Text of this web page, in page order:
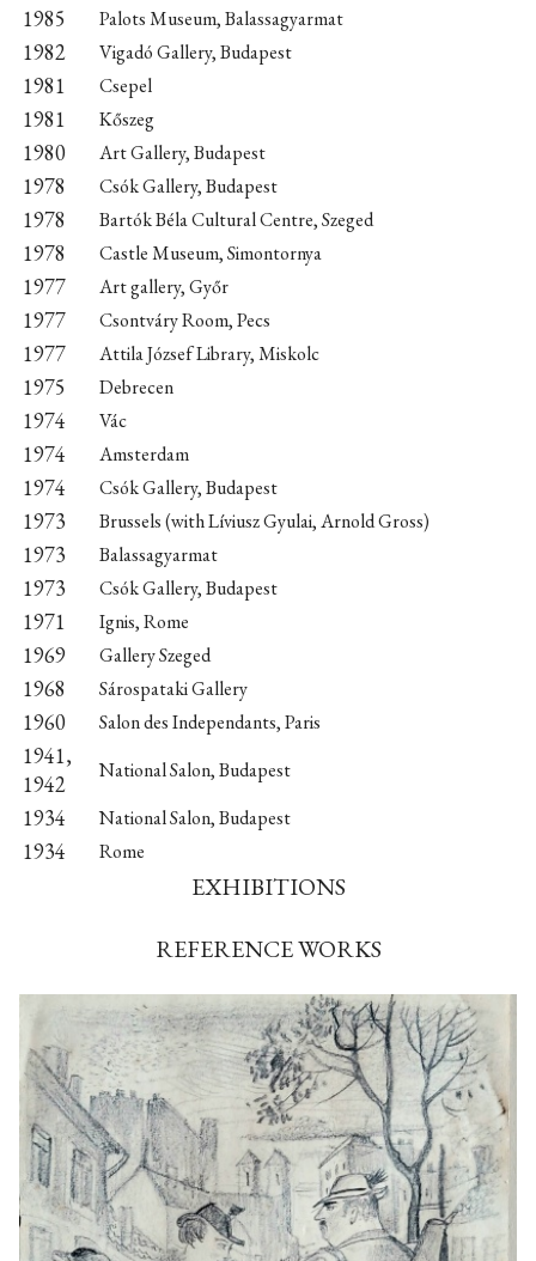
1985 Palots Museum, Balassagyarmat
1982 Vigadó Gallery, Budapest
1981 Csepel
1981 Kőszeg
1980 Art Gallery, Budapest
1978 Csók Gallery, Budapest
1978 Bartók Béla Cultural Centre, Szeged
1978 Castle Museum, Simontornya
1977 Art gallery, Győr
1977 Csontváry Room, Pecs
1977 Attila József Library, Miskolc
1975 Debrecen
1974 Vác
1974 Amsterdam
1974 Csók Gallery, Budapest
1973 Brussels (with Líviusz Gyulai, Arnold Gross)
1973 Balassagyarmat
1973 Csók Gallery, Budapest
1971 Ignis, Rome
1969 Gallery Szeged
1968 Sárospataki Gallery
1960 Salon des Independants, Paris
1941,
1942
National Salon, Budapest
1934 National Salon, Budapest
1934 Rome
EXHIBITIONS
REFERENCE WORKS